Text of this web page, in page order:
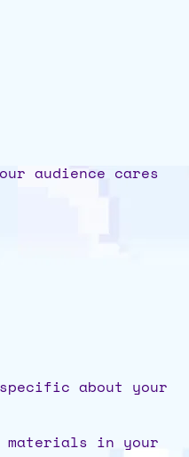
audience cares
about your
materials in your